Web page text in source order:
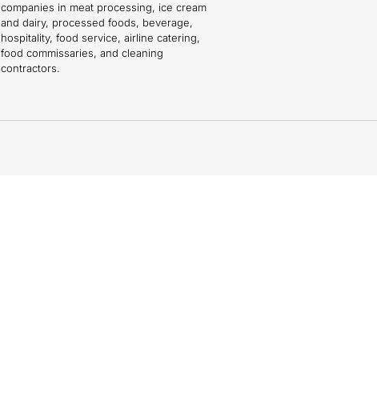
companies in meat processing, ice cream
and dairy, processed foods, beverage,
hospitality, food service, airline catering,
food commissaries, and cleaning
contractors.